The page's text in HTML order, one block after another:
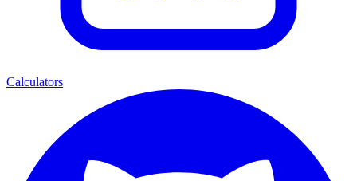
Calculators